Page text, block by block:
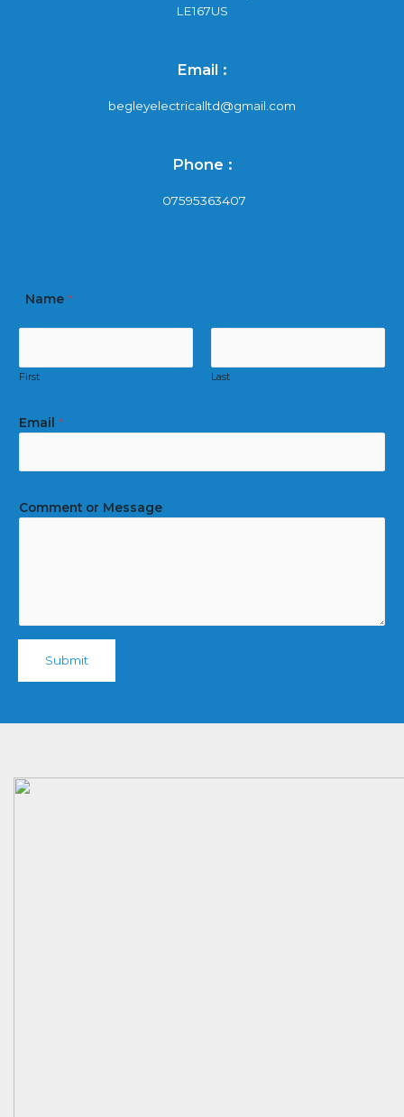
LE167US
Email :
begleyelectricalltd@gmail.com
Phone :
07595363407
Name *
First Last
Email *
Comment or Message
Submit